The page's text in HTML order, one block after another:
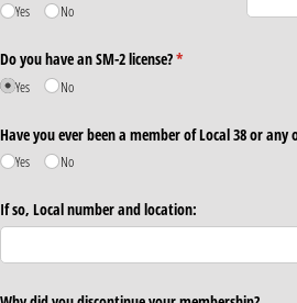
Yes No
Do you have an SM-2 license?*
(required)
Yes No
Have you ever been a member of Local 38 or any
Yes No
If so, Local number and location: